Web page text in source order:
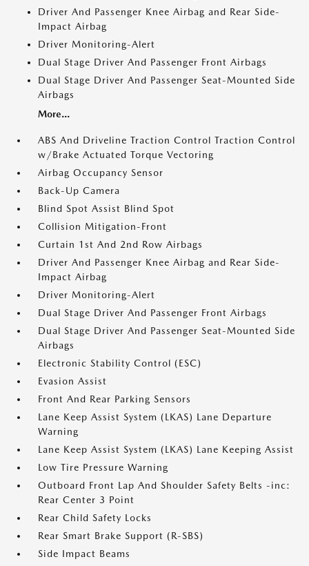
Driver And Passenger Knee Airbag and Rear Side-
Impact Airbag
Driver Monitoring-Alert
Dual Stage Driver And Passenger Front Airbags
Dual Stage Driver And Passenger Seat-Mounted Side
Airbags
More...
ABS And Driveline Traction Control Traction Control
w/Brake Actuated Torque Vectoring
Airbag Occupancy Sensor
Back-Up Camera
Blind Spot Assist Blind Spot
Collision Mitigation-Front
Curtain 1st And 2nd Row Airbags
Driver And Passenger Knee Airbag and Rear Side-
Impact Airbag
Driver Monitoring-Alert
Dual Stage Driver And Passenger Front Airbags
Dual Stage Driver And Passenger Seat-Mounted Side
Airbags
Electronic Stability Control (ESC)
Evasion Assist
Front And Rear Parking Sensors
Lane Keep Assist System (LKAS) Lane Departure
Warning
Lane Keep Assist System (LKAS) Lane Keeping Assist
Low Tire Pressure Warning
Outboard Front Lap And Shoulder Safety Belts -inc:
Rear Center 3 Point
Rear Child Safety Locks
Rear Smart Brake Support (R-SBS)
Side Impact Beams